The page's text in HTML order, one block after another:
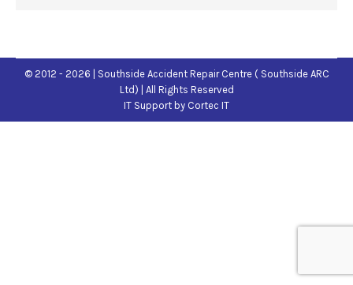
© 2012 - 2026 | Southside Accident Repair Centre ( Southside ARC
Ltd) | All Rights Reserved
IT Support by Cortec IT